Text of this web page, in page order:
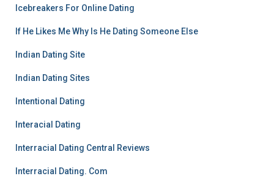
Icebreakers For Online Dating
If He Likes Me Why Is He Dating Someone Else
Indian Dating Site
Indian Dating Sites
Intentional Dating
Interacial Dating
Interracial Dating Central Reviews
Interracial Dating. Com